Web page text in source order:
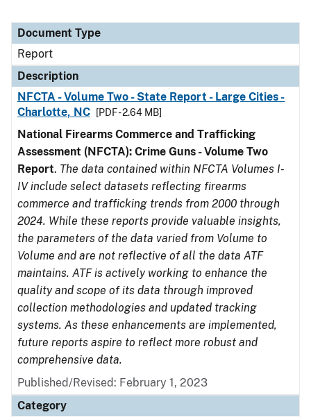
Document Type
Report
Description
NFCTA - Volume Two - State Report - Large Cities -
Charlotte, NC
[PDF - 2.64 MB]
National Firearms Commerce and Trafficking
Assessment (NFCTA): Crime Guns - Volume Two
Report. The data contained within NFCTA Volumes I-
IV include select datasets reflecting firearms
commerce and trafficking trends from 2000 through
2024. While these reports provide valuable insights,
the parameters of the data varied from Volume to
Volume and are not reflective of all the data ATF
maintains. ATF is actively working to enhance the
quality and scope of its data through improved
collection methodologies and updated tracking
systems. As these enhancements are implemented,
future reports aspire to reflect more robust and
comprehensive data.
Published/Revised: February 1, 2023
Category